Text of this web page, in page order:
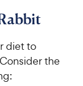
diet to
the